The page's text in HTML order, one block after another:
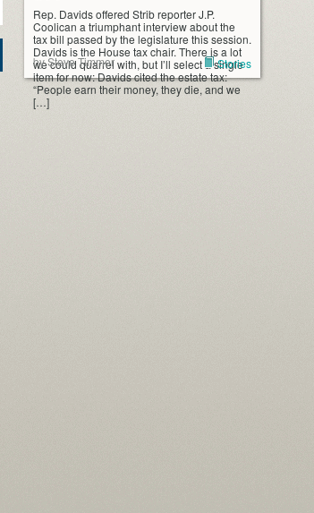
Rep. Davids offered Strib reporter J.P.
Coolican a triumphant interview about the
tax bill passed by the legislature this session.
Davids is the House tax chair. There is a lot
we could quarrel with, but I’ll select a single
item for now: Davids cited the estate tax:
“People earn their money, they die, and we
[…]
by Steve Timmer Stories